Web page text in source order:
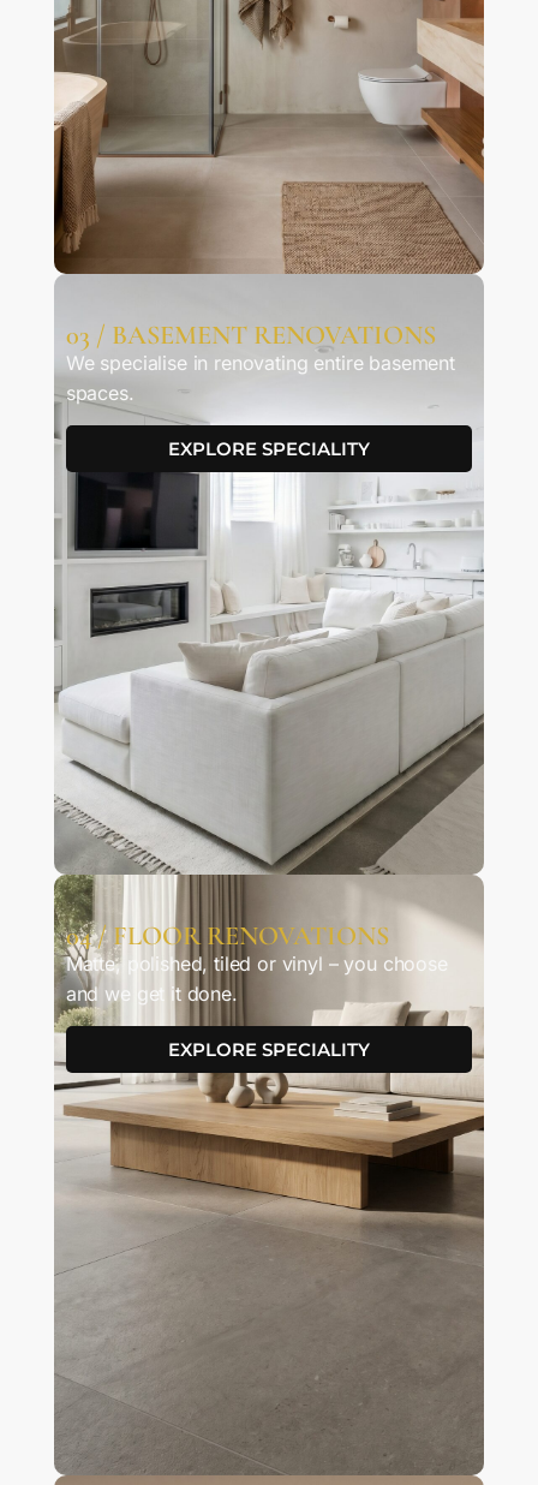
03 / BASEMENT RENOVATIONS
We specialise in renovating entire basement
spaces.
EXPLORE SPECIALITY
04 / FLOOR RENOVATIONS
Matte, polished, tiled or vinyl – you choose
and we get it done.
EXPLORE SPECIALITY